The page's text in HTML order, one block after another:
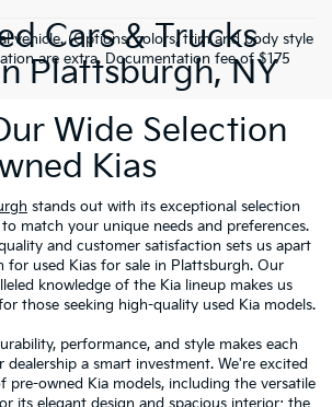
vehicle. (Options, colors, trim and body style
are extra. Documentation fee of $175
Cars & Trucks
Plattsburgh, NY
Wide Selection
Kias
stands out with its exceptional selection
match your unique needs and preferences.
and customer satisfaction sets us apart
for used Kias for sale in Plattsburgh. Our
knowledge of the Kia lineup makes us
those seeking high-quality used Kia models.
performance, and style makes each
dealership a smart investment. We're excited
pre-owned Kia models, including the versatile